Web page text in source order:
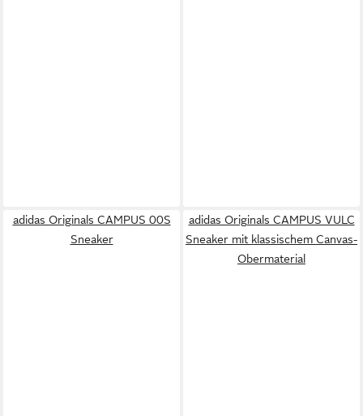
adidas Originals CAMPUS 00S
Sneaker
adidas Originals CAMPUS VULC
Sneaker mit klassischem Canvas-
Obermaterial